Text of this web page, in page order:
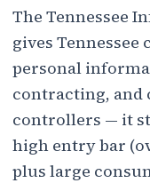
The Tennessee
gives
personal
contracting, and
controllers — it
high entry bar
plus large